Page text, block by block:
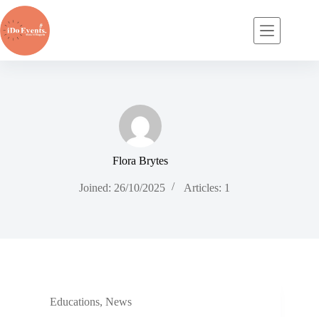
Skip
to
content
Flora Brytes
Joined: 26/10/2025 Articles: 1
Educations, News